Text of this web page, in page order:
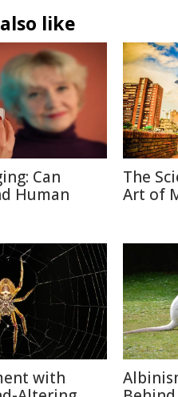
like
Can
Human
The
Art of
with